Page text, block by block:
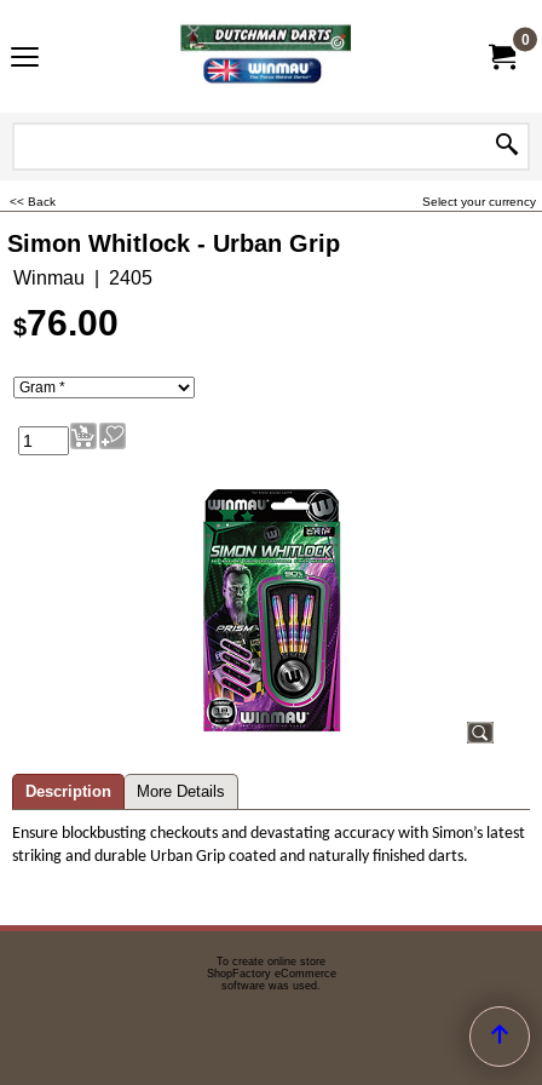
0
Select your currency
<< Back
Simon Whitlock - Urban Grip
Winmau 2405
$76.00
Description More Details
Ensure blockbusting checkouts and devastating accuracy with Simon’s latest
striking and durable Urban Grip coated and naturally finished darts.
To create online store
ShopFactory eCommerce
software was used.